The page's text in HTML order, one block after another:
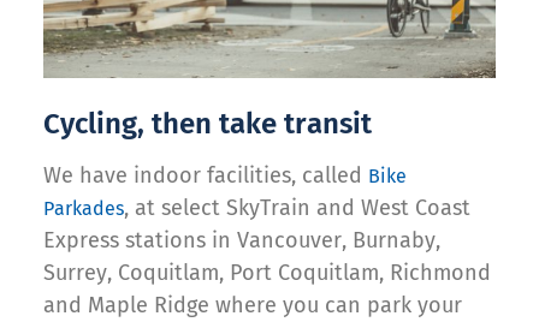
Cycling, then take transit
We have indoor facilities, called Bike
Parkades, at select SkyTrain and West Coast
Express stations in Vancouver, Burnaby,
Surrey, Coquitlam, Port Coquitlam, Richmond
and Maple Ridge where you can park your